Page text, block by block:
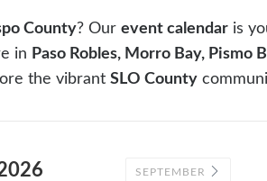
County? Our event calendar is
in Paso Robles, Morro Bay, Pismo
the vibrant SLO County
SEPTEMBER